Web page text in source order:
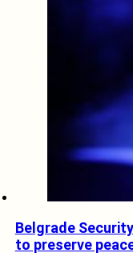
Belgrade
to preserve